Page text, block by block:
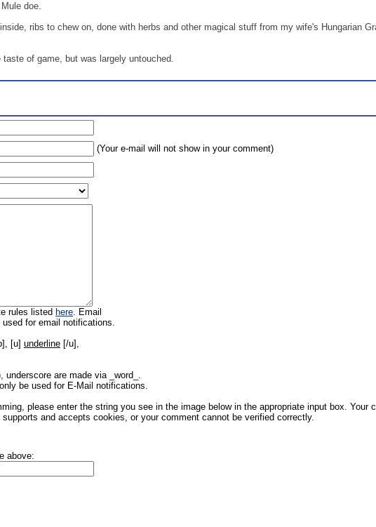
doe.
ribs to chew on, done with herbs and other magical stuff from my wife's Hungarian
of game, but was largely untouched.
(Your e-mail will not show in your comment)
rules listed here. Email
for email notifications.
[u] underline [/u],
are made via _word_.
be used for E-Mail notifications.
please enter the string you see in the image below in the appropriate input box. Your
and accepts cookies, or your comment cannot be verified correctly.
above: